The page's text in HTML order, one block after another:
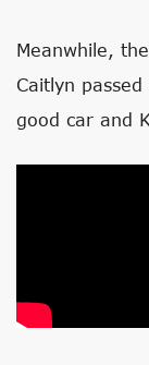
Meanwhile,
Caitlyn
good car and